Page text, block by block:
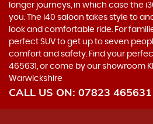
longer journeys, in which case the
you. The i40 saloon takes style to
look and comfortable ride. For
perfect SUV to get up to seven
comfort and safety. Find your
465631, or come by our showroom
Warwickshire
CALL US ON: 07823 465631